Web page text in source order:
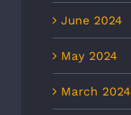
June 2024
May 2024
March 2024